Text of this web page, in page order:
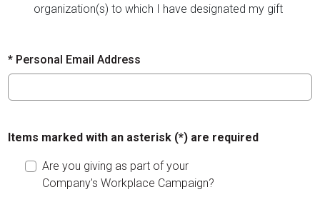
organization(s) to which I have designated my gift
* Personal Email Address
Items marked with an asterisk (*) are required
Are you giving as part of your
Company's Workplace Campaign?